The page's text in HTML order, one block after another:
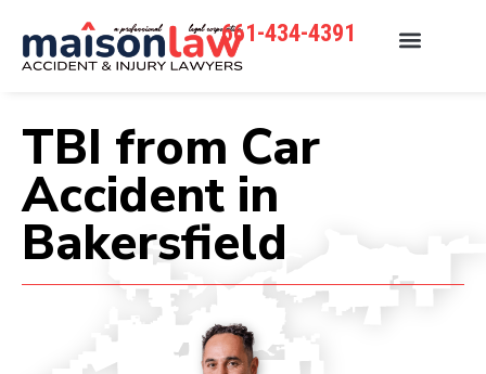
661-434-4391
TBI from Car
Accident in
Bakersfield